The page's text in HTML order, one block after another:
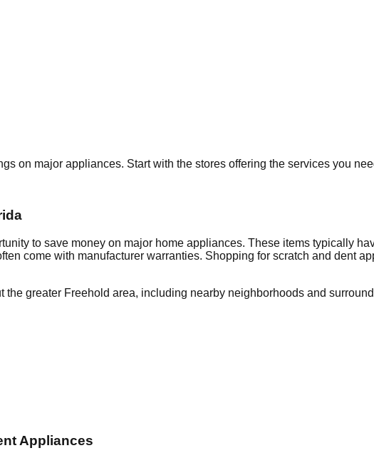
on major appliances. Start with the stores offering the services you
to save money on major home appliances. These items typically
come with manufacturer warranties. Shopping for scratch and dent
the greater Freehold area, including nearby neighborhoods and
Appliances